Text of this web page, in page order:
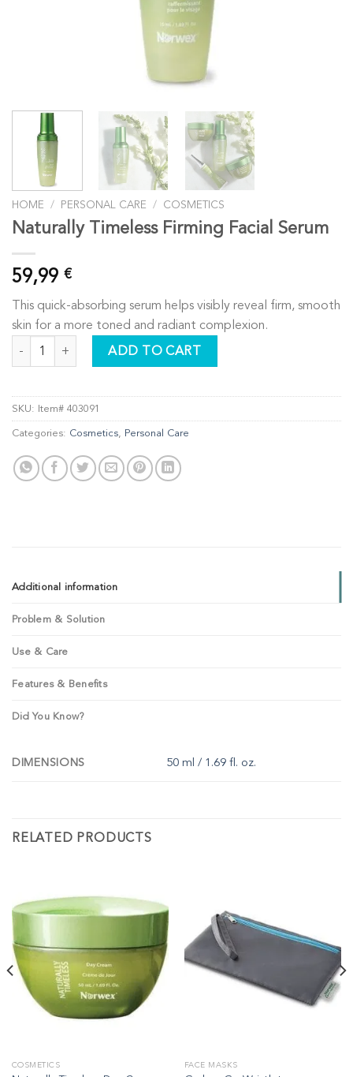
HOME / PERSONAL CARE / COSMETICS
Naturally Timeless Firming Facial Serum
59,99 €
This quick-absorbing serum helps visibly reveal firm, smooth
skin for a more toned and radiant complexion.
Naturally Timeless Firming Facial Serum quantity
ADD TO CART
SKU: Item# 403091
Categories: Cosmetics, Personal Care
Additional information
Problem & Solution
Use & Care
Features & Benefits
Did You Know?
DIMENSIONS 50 ml / 1.69 fl. oz.
RELATED PRODUCTS
COSMETICS FACE MASKS